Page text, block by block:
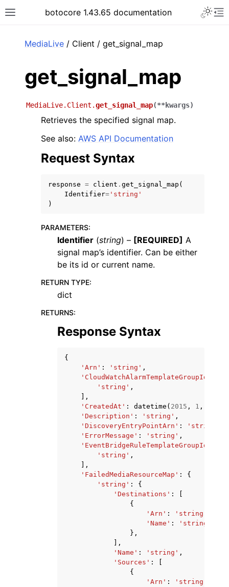
Toggle site navigation sidebar
botocore 1.43.65 documentation
navigation of Available Services
MediaLive / Client / get_signal_map
get_signal_map
MediaLive.Client.get_signal_map(**kwargs)
Retrieves the specified signal map.
See also: AWS API Documentation
Request Syntax
response = client . get_signal_map (
Identifier= 'string'
)
PARAMETERS:
Identifier (string) – [REQUIRED] A
signal map’s identifier. Can be either
be its id or current name.
RETURN TYPE:
dict
RETURNS:
Response Syntax
{
'Arn' : 'string' ,
'CloudWatchAlarmTemplateGroupIds'
'string' ,
],
'CreatedAt' : datetime ( 2015 , 1 ,
'Description' : 'string' ,
'DiscoveryEntryPointArn' : 'string'
'ErrorMessage' : 'string' ,
'EventBridgeRuleTemplateGroupIds'
'string' ,
],
'FailedMediaResourceMap' :
{
'string' :
{
'Destinations' :
{
'Arn' : 'string'
'Name' :
'string'
},
],
'Name' : 'string' ,
'Sources' :
{
'Arn' : 'string'